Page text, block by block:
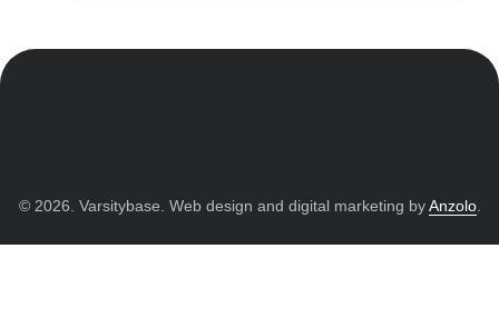
© 2026. Varsitybase. Web design and digital marketing byAnzolo.